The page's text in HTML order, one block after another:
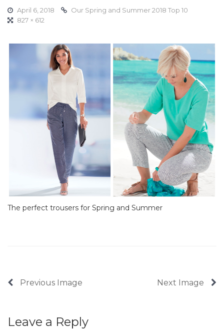
April 6, 2018
Our Spring and Summer 2018 Top 10
827 × 612
The perfect trousers for Spring and Summer
Previous Image Next Image
Leave a Reply